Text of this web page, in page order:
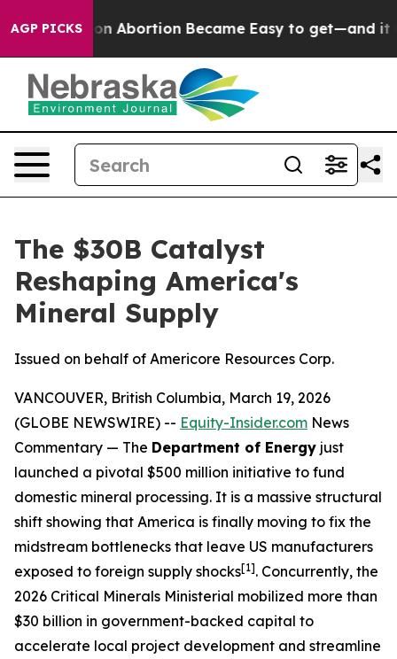
AGP PICKS
Abortion Became Easy to get—and it Changed
The $30B Catalyst
Reshaping America's
Mineral Supply
Issued on behalf of Americore Resources Corp.
VANCOUVER, British Columbia, March 19, 2026
(GLOBE NEWSWIRE) -- Equity-Insider.com News
Commentary — The Department of Energy just
launched a pivotal $500 million initiative to fund
domestic mineral processing. It is a massive structural
shift showing that America is finally moving to fix the
midstream bottlenecks that leave US manufacturers
exposed to foreign supply shocks[1]. Concurrently, the
2026 Critical Minerals Ministerial mobilized more than
$30 billion in government-backed capital to
accelerate local project development and streamline